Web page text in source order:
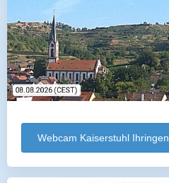
Webcam Kaiserstuhl Ihringen